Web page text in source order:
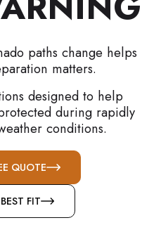
paths change helps
matters.
designed to help
during rapidly
conditions.
QUOTE
FIT